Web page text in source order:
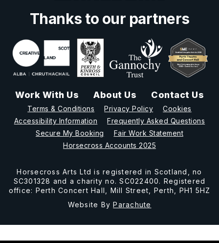
Thanks to our partners
Work With Us About Us Contact Us
Terms & Conditions Privacy Policy
Cookies
Accessibility Information
Frequently Asked Questions
Secure My Booking
Fair Work Statement
Horsecross Accounts 2025
Horsecross Arts Ltd is registered in Scotland, no
SC301328 and a charity no. SC022400. Registered
office: Perth Concert Hall, Mill Street, Perth, PH1 5HZ
Website ByParachute